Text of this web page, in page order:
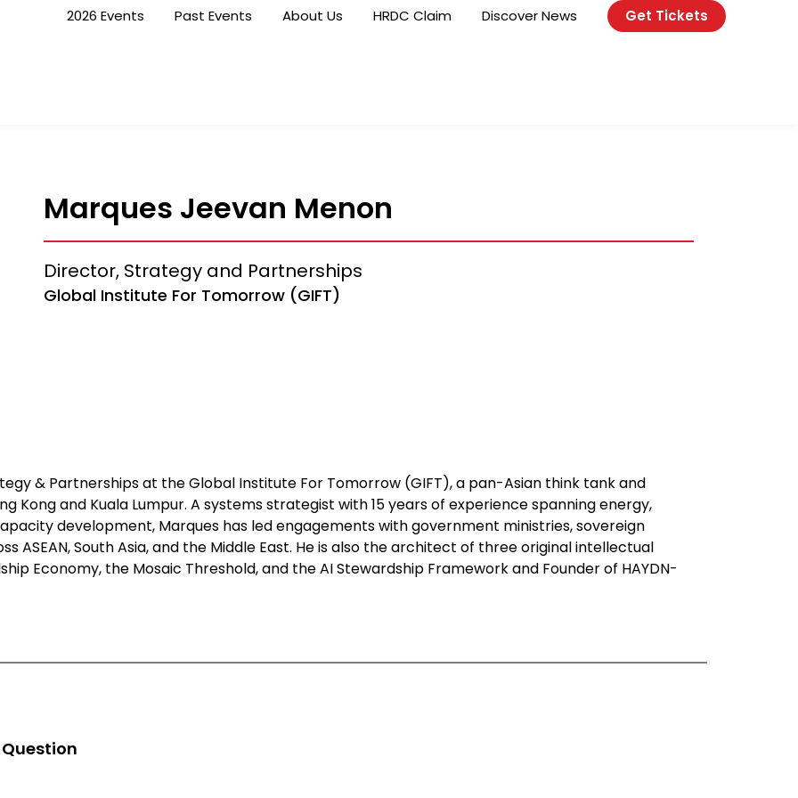
2026 Events Past Events About Us HRDC Claim Discover News Get Tickets
Marques Jeevan Menon
Director, Strategy and Partnerships
Global Institute For Tomorrow (GIFT)
& Partnerships at the Global Institute For Tomorrow (GIFT), a pan-Asian think tank and
Kong and Kuala Lumpur. A systems strategist with 15 years of experience spanning energy,
development, Marques has led engagements with government ministries, sovereign
ASEAN, South Asia, and the Middle East. He is also the architect of three original intellectual
Economy, the Mosaic Threshold, and the AI Stewardship Framework and Founder of HAYDN-